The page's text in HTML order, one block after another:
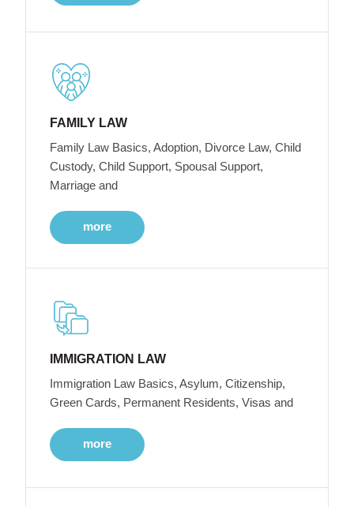
FAMILY LAW
Family Law Basics, Adoption, Divorce Law, Child
Custody, Child Support, Spousal Support,
Marriage and
more
IMMIGRATION LAW
Immigration Law Basics, Asylum, Citizenship,
Green Cards, Permanent Residents, Visas and
more